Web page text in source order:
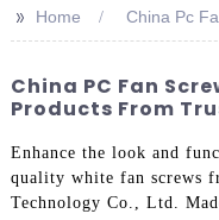
>> Home China Pc
China PC Fan
Products From
Enhance the look and
quality white fan screws
Technology Co., Ltd.